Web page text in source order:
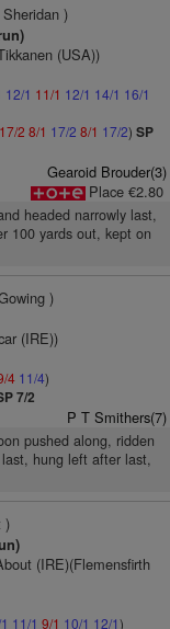
)
(USA))
12/1 11/1 12/1 14/1 16/1
17/2 8/1 17/2 8/1 17/2) SP
Gearoid Brouder(3)
Place €2.80
headed narrowly last,
100 yards out, kept on
)
(IRE))
4 11/4)
7/2
P T Smithers(7)
pushed along, ridden
hung left after last,
)
(IRE)(Flemensfirth
11/1 9/1 10/1 12/1)